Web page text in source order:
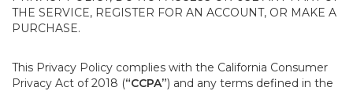
THE SERVICE, REGISTER FOR AN ACCOUNT, OR MAKE A
PURCHASE.
This Privacy Policy complies with the California Consumer
Privacy Act of 2018 (“CCPA”) and any terms defined in the